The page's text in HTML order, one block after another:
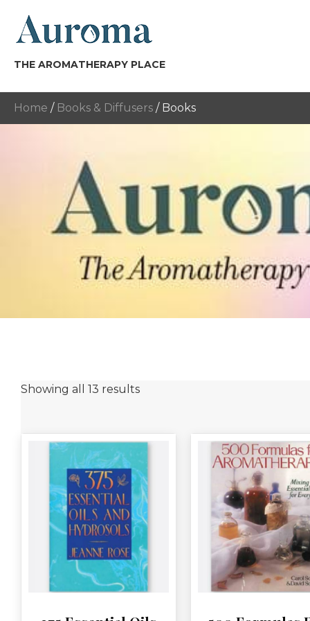
THE AROMATHERAPY PLACE
Home / Books & Diffusers / Books
Showing all 13 results